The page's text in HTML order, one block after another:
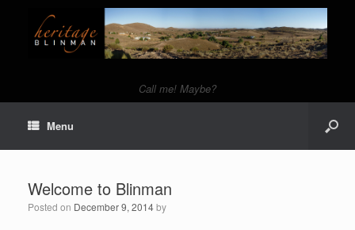
Call me! Maybe?
Menu
Welcome to Blinman
Posted on December 9, 2014by